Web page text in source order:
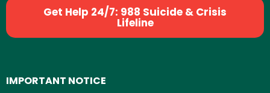
Get Help 24/7: 988 Suicide & Crisis
Lifeline
IMPORTANT NOTICE